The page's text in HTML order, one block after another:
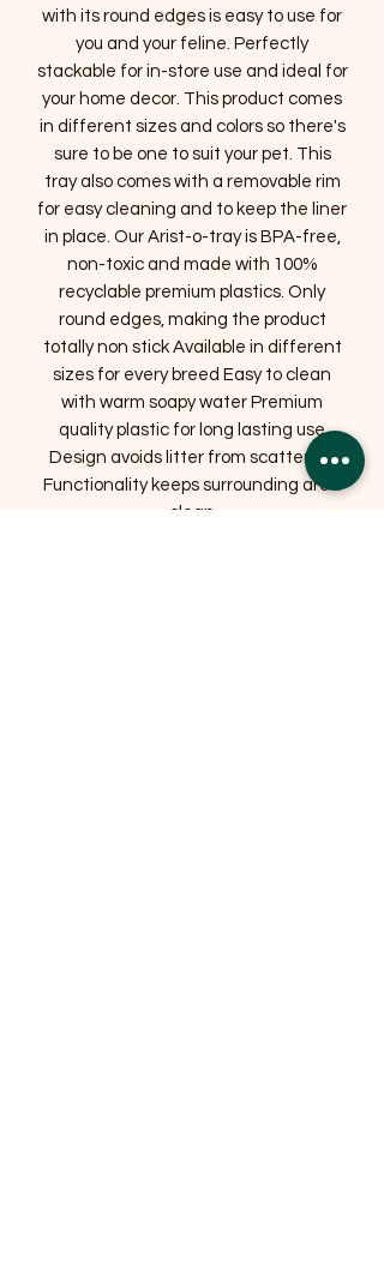
with its round edges is easy to use for
you and your feline. Perfectly
stackable for in-store use and ideal for
your home decor. This product comes
in different sizes and colors so there's
sure to be one to suit your pet. This
tray also comes with a removable rim
for easy cleaning and to keep the liner
in place. Our Arist-o-tray is BPA-free,
non-toxic and made with 100%
recyclable premium plastics. Only
round edges, making the product
totally non stick Available in different
sizes for every breed Easy to clean
with warm soapy water Premium
quality plastic for long lasting use
Design avoids litter from scattering
Functionality keeps surrounding area
clean